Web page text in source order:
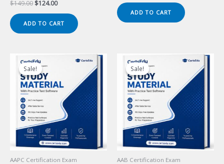
$149.00 Original
was:
$149.00.
$124.00Current
is:
$124.00.
ADD TO CART
was:
$149.00.
is:
$124.00.
ADD TO CART
Sale!
Sale!
AAPC Certification Exam
Sale!
Sale!
AAB Certification Exam